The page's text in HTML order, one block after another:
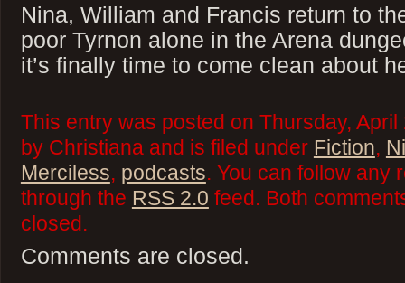
Nina, William and Francis return to
poor Tyrnon alone in the Arena
it’s finally time to come clean about
This entry was posted on Thursday,
by Christiana and is filed under Fiction,
Merciless, podcasts. You can follow any
through the RSS 2.0 feed. Both
closed.
Comments are closed.